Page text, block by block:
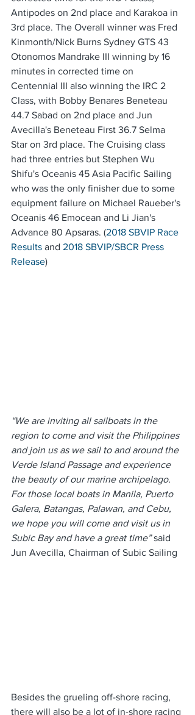
Antipodes on 2nd place and Karakoa in
3rd place. The Overall winner was Fred
Kinmonth/Nick Burns Sydney GTS 43
Otonomos Mandrake III winning by 16
minutes in corrected time on
Centennial III also winning the IRC 2
Class, with Bobby Benares Beneteau
44.7 Sabad on 2nd place and Jun
Avecilla's Beneteau First 36.7 Selma
Star on 3rd place. The Cruising class
had three entries but Stephen Wu
Shifu's Oceanis 45 Asia Pacific Sailing
who was the only finisher due to some
equipment failure on Michael Raueber's
Oceanis 46 Emocean and Li Jian's
Advance 80 Apsaras. (2018 SBVIP Race
Results and 2018 SBVIP/SBCR Press
Release)
“We are inviting all sailboats in the
region to come and visit the Philippines
and join us as we sail to and around the
Verde Island Passage and experience
the beauty of our marine archipelago.
For those local boats in Manila, Puerto
Galera, Batangas, Palawan, and Cebu,
we hope you will come and visit us in
Subic Bay and have a great time” said
Jun Avecilla, Chairman of Subic Sailing
Besides the grueling off-shore racing,
there will also be a lot of in-shore racing